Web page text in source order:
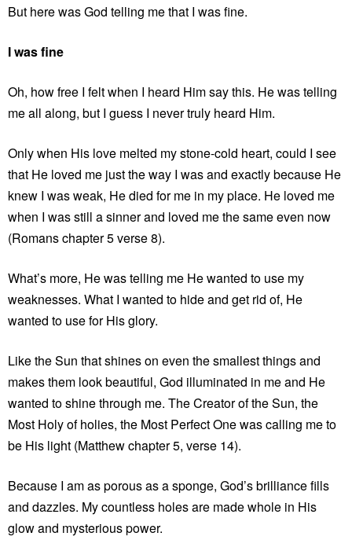
But here was God telling me that I was fine.
I was fine
Oh, how free I felt when I heard Him say this. He was telling
me all along, but I guess I never truly heard Him.
Only when His love melted my stone-cold heart, could I see
that He loved me just the way I was and exactly because He
knew I was weak, He died for me in my place. He loved me
when I was still a sinner and loved me the same even now
(Romans chapter 5 verse 8).
What’s more, He was telling me He wanted to use my
weaknesses. What I wanted to hide and get rid of, He
wanted to use for His glory.
Like the Sun that shines on even the smallest things and
makes them look beautiful, God illuminated in me and He
wanted to shine through me. The Creator of the Sun, the
Most Holy of holies, the Most Perfect One was calling me to
be His light (Matthew chapter 5, verse 14).
Because I am as porous as a sponge, God’s brilliance fills
and dazzles. My countless holes are made whole in His
glow and mysterious power.